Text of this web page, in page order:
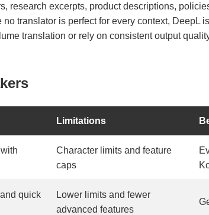
research excerpts, product descriptions,
translator is perfect for every context, DeepL
translation or rely on consistent output
Limitations
Character limits and feature
caps
quick
Lower limits and fewer
advanced features